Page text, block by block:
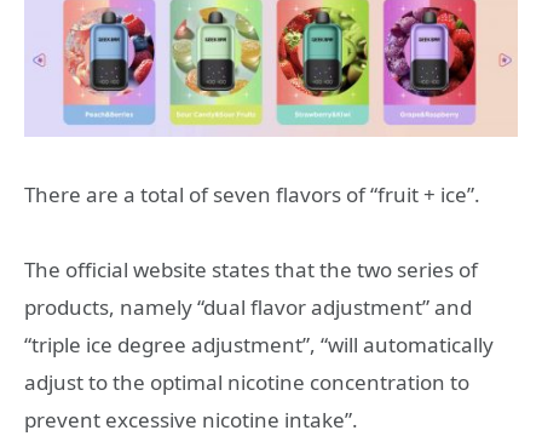
There are a total of seven flavors of “fruit + ice”.
The official website states that the two series of
products, namely “dual flavor adjustment” and
“triple ice degree adjustment”, “will automatically
adjust to the optimal nicotine concentration to
prevent excessive nicotine intake”.